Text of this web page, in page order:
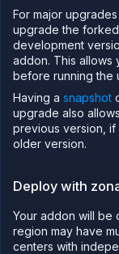
Use the
JavaScript
client
Forwarding
Copy
files
Execute
commands
Retrieve
For major
upgrade the
development
addon. This allows
before running the
Having a snapshot
upgrade also
previous version,
older version.
Deploy with
Your addon will
region may have
centers with